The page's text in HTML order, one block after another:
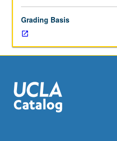
one
course
from
102,
or
104.
Service-
Grading Basis